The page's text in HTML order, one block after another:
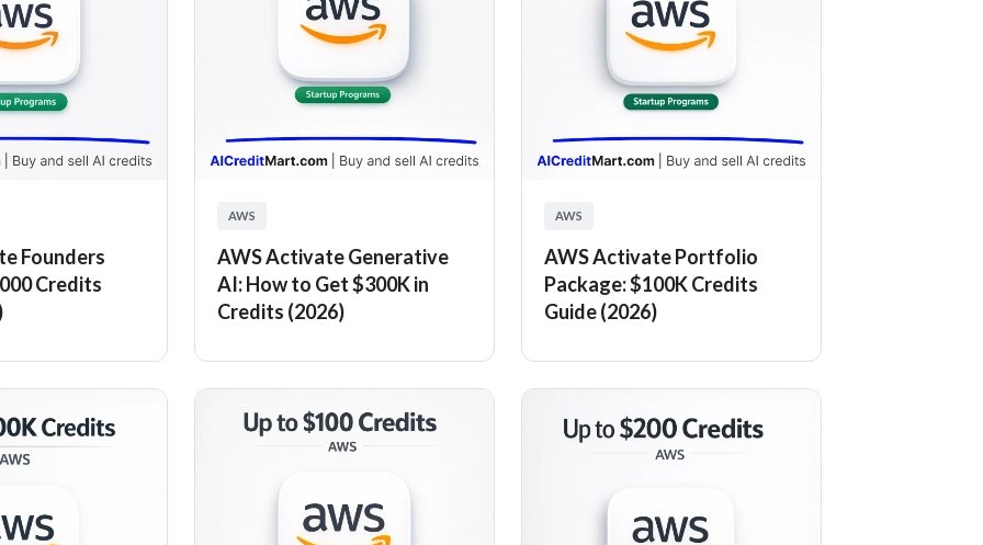
Founders
Credits
AWS
AWS Activate Generative
AI: How to Get $300K in
Credits (2026)
AWS
AWS Activate Portfolio
Package: $100K Credits
Guide (2026)